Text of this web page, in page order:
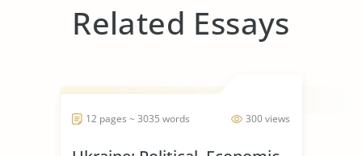
Related Essays
300 views
12 pages ~ 3035 words